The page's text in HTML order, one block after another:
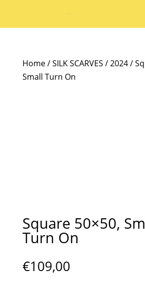
Home/SILK SCARVES /2024/
Small Turn On
Square 50×50,
Turn On
€109,00